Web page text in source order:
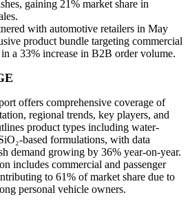
gaining 21% market share in
with automotive retailers in May
product bundle targeting commercial
a 33% increase in B2B order volume.
offers comprehensive coverage of
regional trends, key players, and
product types including water-
based formulations, with data
demand growing by 36% year-on-year.
includes commercial and passenger
to 61% of market share due to
personal vehicle owners.